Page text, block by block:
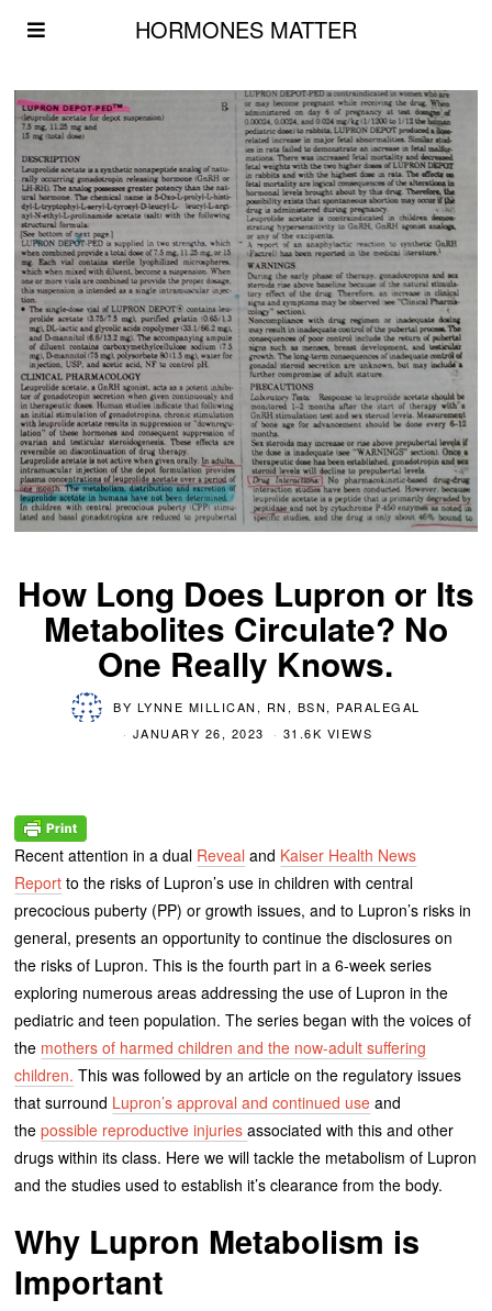
HORMONES MATTER
How Long Does Lupron or Its
Metabolites Circulate? No
One Really Knows.
BY LYNNE MILLICAN, RN, BSN, PARALEGAL
JANUARY 26, 2023
31.6K VIEWS
Recent attention in a dual Reveal and Kaiser Health News
Report to the risks of Lupron’s use in children with central
precocious puberty (PP) or growth issues, and to Lupron’s risks in
general, presents an opportunity to continue the disclosures on
the risks of Lupron. This is the fourth part in a 6-week series
exploring numerous areas addressing the use of Lupron in the
pediatric and teen population. The series began with the voices of
the mothers of harmed children and the now-adult suffering
children. This was followed by an article on the regulatory issues
that surround Lupron’s approval and continued use and
thepossible reproductive injuriesassociated with this and other
drugs within its class. Here we will tackle the metabolism of Lupron
and the studies used to establish it’s clearance from the body.
Why Lupron Metabolism is
Important